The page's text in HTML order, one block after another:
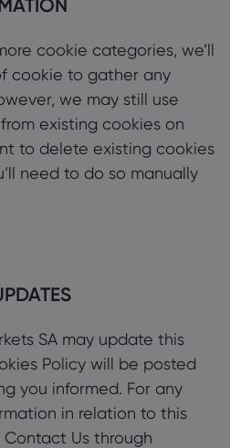
cookie categories, we’ll
cookie to gather any
we may still use
existing cookies on
to delete existing cookies
need to do so manually
SA may update this
Policy will be posted
you informed. For any
in relation to this
Us through